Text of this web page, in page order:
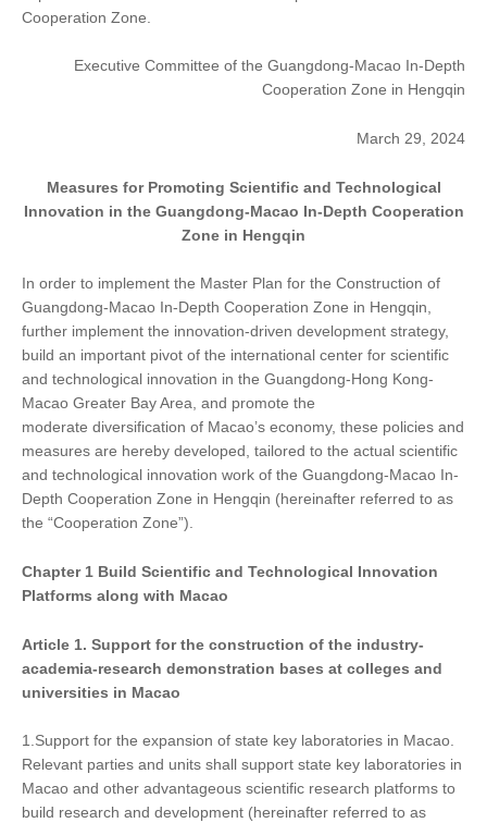
Cooperation Zone.
Executive Committee of the Guangdong-Macao In-Depth
Cooperation Zone in Hengqin
March 29, 2024
Measures for Promoting Scientific and Technological
Innovation in the Guangdong-Macao In-Depth Cooperation
Zone in Hengqin
In order to implement the Master Plan for the Construction of
Guangdong-Macao In-Depth Cooperation Zone in Hengqin,
further implement the innovation-driven development strategy,
build an important pivot of the international center for scientific
and technological innovation in the Guangdong-Hong Kong-
Macao Greater Bay Area, and promote the
moderate diversification of Macao’s economy, these policies and
measures are hereby developed, tailored to the actual scientific
and technological innovation work of the Guangdong-Macao In-
Depth Cooperation Zone in Hengqin (hereinafter referred to as
the “Cooperation Zone”).
Chapter 1 Build Scientific and Technological Innovation
Platforms along with Macao
Article 1. Support forthe construction of the industry-
academia-research demonstration bases at colleges and
universities in Macao
1.Support for the expansion of state key laboratories in Macao.
Relevant parties and units shall support state key laboratories in
Macao and other advantageous scientific research platforms to
build research and development (hereinafter referred to as